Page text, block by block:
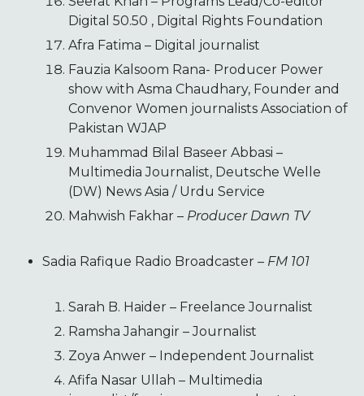
Digital 50.50 , Digital Rights Foundation
Afra Fatima – Digital journalist
Fauzia Kalsoom Rana- Producer Power
show with Asma Chaudhary, Founder and
Convenor Women journalists Association of
Pakistan WJAP
Muhammad Bilal Baseer Abbasi –
Multimedia Journalist, Deutsche Welle
(DW) News Asia / Urdu Service
Mahwish Fakhar – Producer Dawn TV
Sadia Rafique Radio Broadcaster – FM 101
Sarah B. Haider – Freelance Journalist
Ramsha Jahangir – Journalist
Zoya Anwer – Independent Journalist
Afifa Nasar Ullah – Multimedia